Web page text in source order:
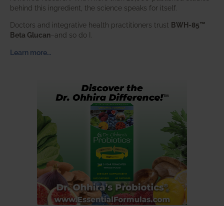
behind this ingredient, the science speaks for itself.
Doctors and integrative health practitioners trust BWH-85™
Beta Glucan–and so do I.
Learn more…